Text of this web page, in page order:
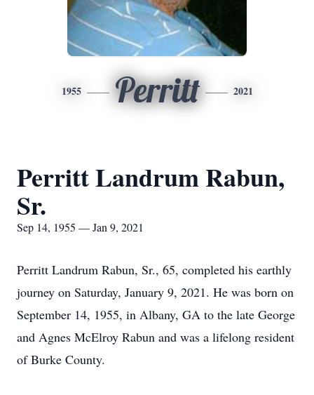
1955 Perritt 2021
Perritt Landrum Rabun,
Sr.
Sep 14, 1955 — Jan 9, 2021
Perritt Landrum Rabun, Sr., 65, completed his earthly
journey on Saturday, January 9, 2021. He was born on
September 14, 1955, in Albany, GA to the late George
and Agnes McElroy Rabun and was a lifelong resident
of Burke County.